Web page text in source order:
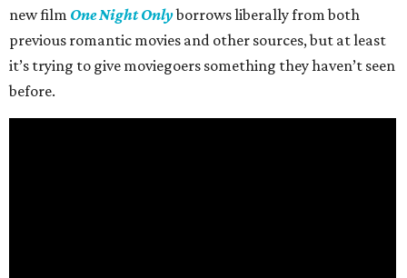
new film One Night Onlyborrows liberally from both
previous romantic movies and other sources, but at least
it’s trying to give moviegoers something they haven’t seen
before.